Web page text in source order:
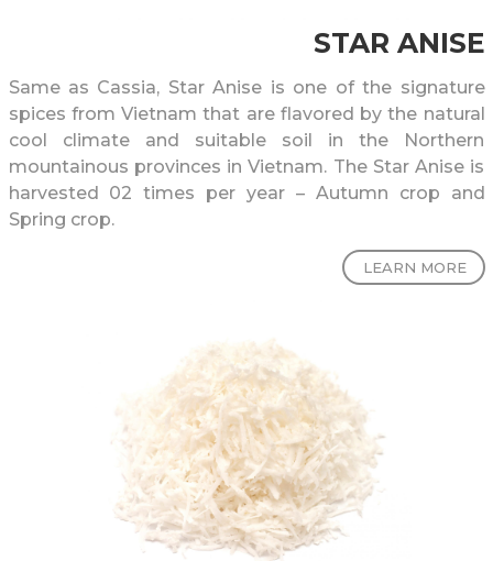
STAR ANISE
Same as Cassia, Star Anise is one of the signature
spices from Vietnam that are flavored by the natural
cool climate and suitable soil in the Northern
mountainous provinces in Vietnam. The Star Anise is
harvested 02 times per year – Autumn crop and
Spring crop.
LEARN MORE